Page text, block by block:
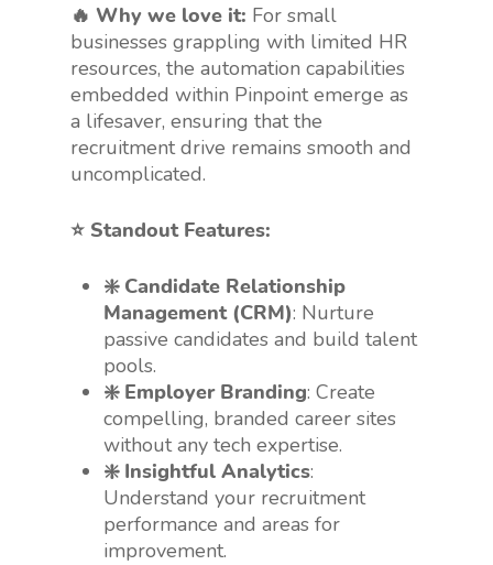
🔥 Why we love it: For small
businesses grappling with limited HR
resources, the automation capabilities
embedded within Pinpoint emerge as
a lifesaver, ensuring that the
recruitment drive remains smooth and
uncomplicated.
⭐️ Standout Features:
❇️ Candidate Relationship
Management (CRM): Nurture
passive candidates and build talent
pools.
❇️ Employer Branding: Create
compelling, branded career sites
without any tech expertise.
❇️ Insightful Analytics:
Understand your recruitment
performance and areas for
improvement.